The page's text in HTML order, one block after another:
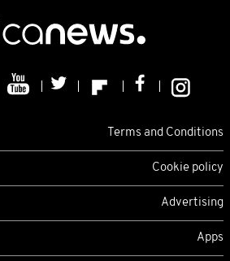
Terms and Conditions
Cookie policy
Advertising
Apps